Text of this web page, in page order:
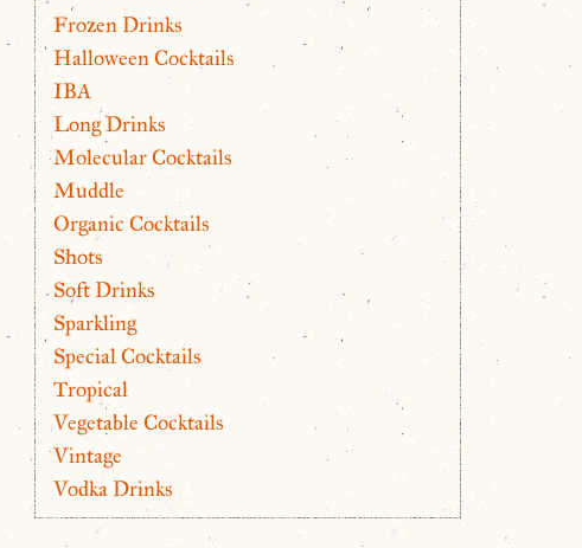
Frozen Drinks
Halloween Cocktails
IBA
Long Drinks
Molecular Cocktails
Muddle
Organic Cocktails
Shots
Soft Drinks
Sparkling
Special Cocktails
Tropical
Vegetable Cocktails
Vintage
Vodka Drinks